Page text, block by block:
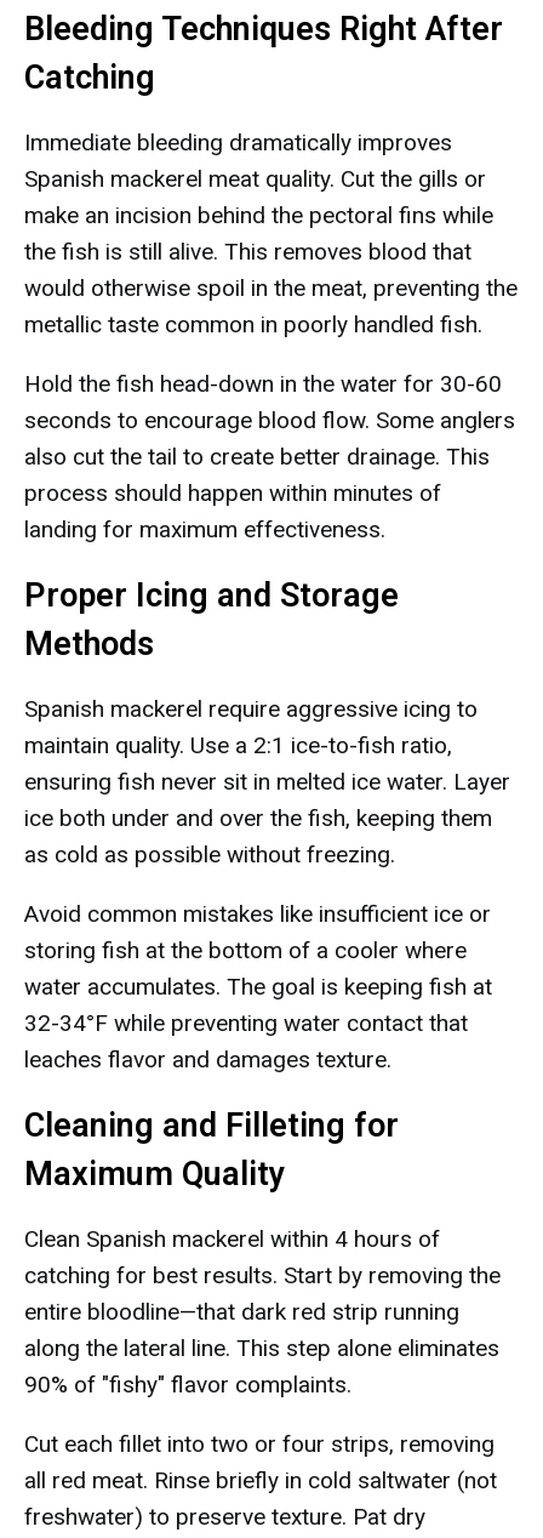
Bleeding Techniques Right After
Catching
Immediate bleeding dramatically improves
Spanish mackerel meat quality. Cut the gills or
make an incision behind the pectoral fins while
the fish is still alive. This removes blood that
would otherwise spoil in the meat, preventing the
metallic taste common in poorly handled fish.
Hold the fish head-down in the water for 30-60
seconds to encourage blood flow. Some anglers
also cut the tail to create better drainage. This
process should happen within minutes of
landing for maximum effectiveness.
Proper Icing and Storage
Methods
Spanish mackerel require aggressive icing to
maintain quality. Use a 2:1 ice-to-fish ratio,
ensuring fish never sit in melted ice water. Layer
ice both under and over the fish, keeping them
as cold as possible without freezing.
Avoid common mistakes like insufficient ice or
storing fish at the bottom of a cooler where
water accumulates. The goal is keeping fish at
32-34°F while preventing water contact that
leaches flavor and damages texture.
Cleaning and Filleting for
Maximum Quality
Clean Spanish mackerel within 4 hours of
catching for best results. Start by removing the
entire bloodline—that dark red strip running
along the lateral line. This step alone eliminates
90% of "fishy" flavor complaints.
Cut each fillet into two or four strips, removing
all red meat. Rinse briefly in cold saltwater (not
freshwater) to preserve texture. Pat dry